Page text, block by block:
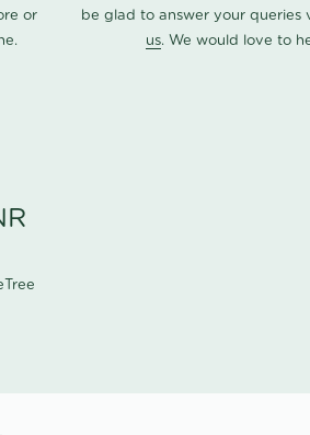
or
be glad to answer your queries
us. We would love to